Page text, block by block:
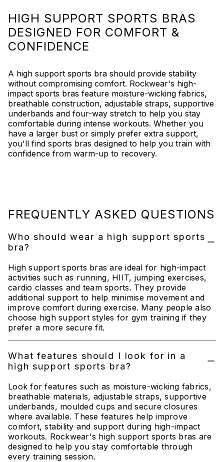
HIGH SUPPORT SPORTS BRAS
DESIGNED FOR COMFORT &
CONFIDENCE
A high support sports bra should provide stability
without compromising comfort. Rockwear's high-
impact sports bras feature moisture-wicking fabrics,
breathable construction, adjustable straps, supportive
underbands and four-way stretch to help you stay
comfortable during intense workouts. Whether you
have a larger bust or simply prefer extra support,
you'll find sports bras designed to help you train with
confidence from warm-up to recovery.
FREQUENTLY ASKED QUESTIONS
Who should wear a high support sports
bra?
High support sports bras are ideal for high-impact
activities such as running, HIIT, jumping exercises,
cardio classes and team sports. They provide
additional support to help minimise movement and
improve comfort during exercise. Many people also
choose high support styles for gym training if they
prefer a more secure fit.
What features should I look for in a
high support sports bra?
Look for features such as moisture-wicking fabrics,
breathable materials, adjustable straps, supportive
underbands, moulded cups and secure closures
where available. These features help improve
comfort, stability and support during high-impact
workouts. Rockwear's high support sports bras are
designed to help you stay comfortable through
every training session.